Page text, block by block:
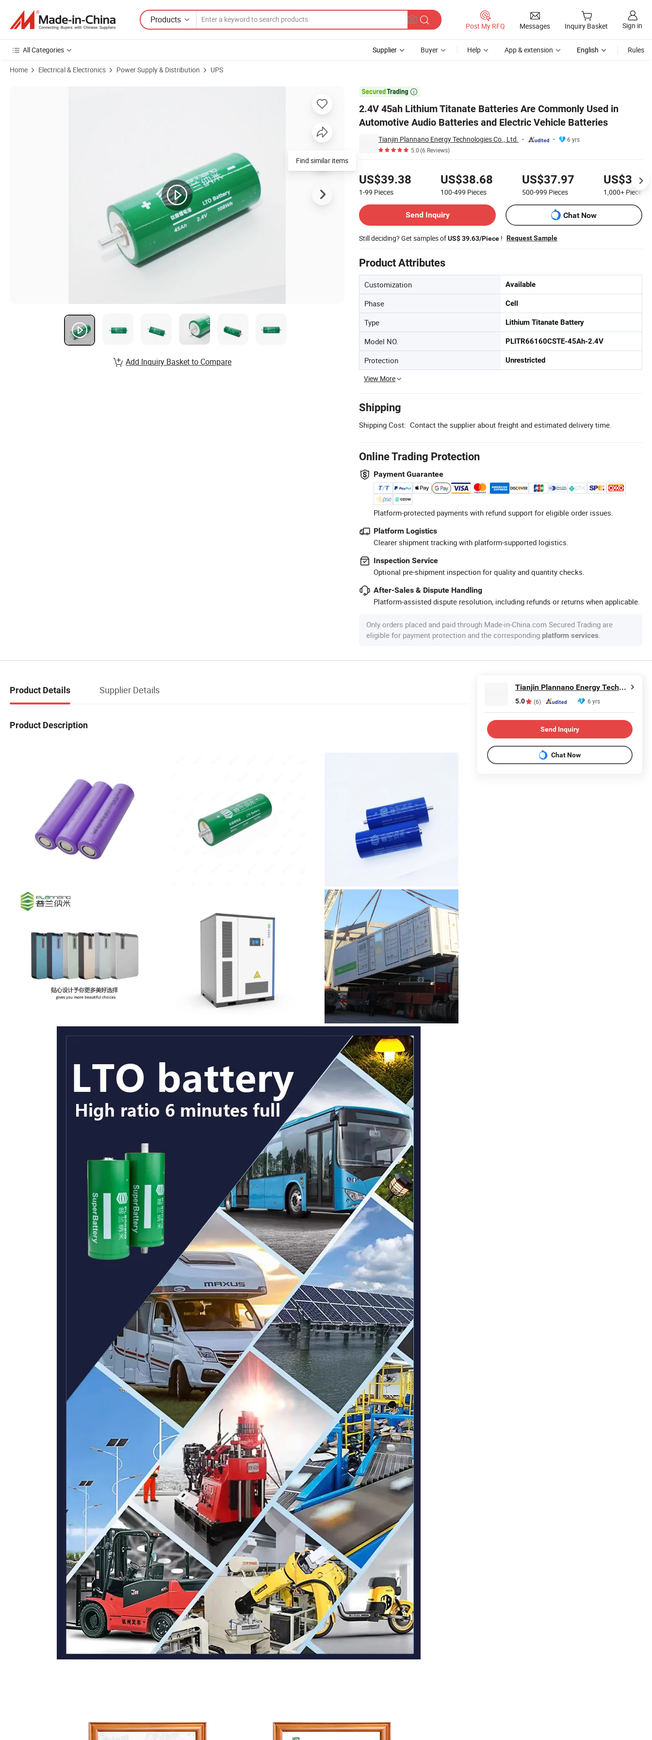
Products
Post My RFQ Messages Inquiry Basket Sign in
All Categories Supplier Buyer Help App & extension English Rules
Home Electrical & Electronics Power Supply & Distribution UPS

2.4V 45ah Lithium Titanate Batteries Are Commonly Used in
Automotive Audio Batteries and Electric Vehicle Batteries
Tianjin Plannano Energy Technologies Co., Ltd.
6 yrs
5.0(6 Reviews)
US$39.38
1-99 Pieces
US$38.68
100-499 Pieces
US$37.97
500-999 Pieces 1,000+ Pieces
Send Inquiry
Chat Now
Still deciding? Get samples ofUS$ 39.63/Piece ! Request Sample
Product Attributes
Customization Available
Phase Cell
Type Lithium Titanate Battery
Model NO. PLITR66160CSTE-45Ah-2.4V
Protection Unrestricted
View More
Shipping
Shipping Cost: Contact the supplier about freight and estimated delivery time.
Online Trading Protection
Payment Guarantee
Platform-protected payments with refund support for eligible order issues.
Platform Logistics
Clearer shipment tracking with platform-supported logistics.
Inspection Service
Optional pre-shipment inspection for quality and quantity checks.
After-Sales & Dispute Handling
Platform-assisted dispute resolution, including refunds or returns when applicable.
Only orders placed and paid through Made-in-China.com Secured Trading are
eligible for payment protection and the corresponding platform services.
Product Images of 2.4V 45ah Lithium Titanate Batteries Are Commonly Used in Automotive Audio Batteries and Electric Vehicle Batteries
Find similar items
Add Inquiry Basket to Compare
Product Details Supplier Details
Product Description
Tianjin Plannano Energy Technologies Co., Ltd.
5.0 (6) 6 yrs
Send Inquiry
Chat Now